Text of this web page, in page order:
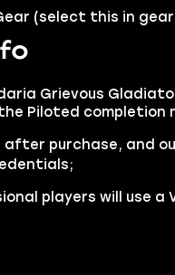
(select this in
Grievous
Piloted completion
purchase, and
players will use a